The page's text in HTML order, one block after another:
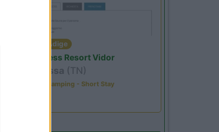
Trentino Alto Adige
Family Wellness Resort Vidor
Pozza di Fassa (TN)
Happy & Active Camping - Short Stay